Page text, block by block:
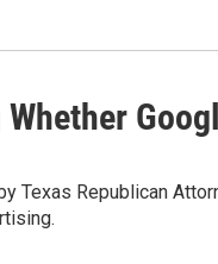
Republican